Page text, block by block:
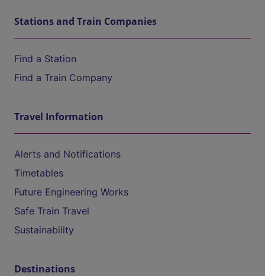
Stations and Train Companies
Find a Station
Find a Train Company
Travel Information
Alerts and Notifications
Timetables
Future Engineering Works
Safe Train Travel
Sustainability
Destinations